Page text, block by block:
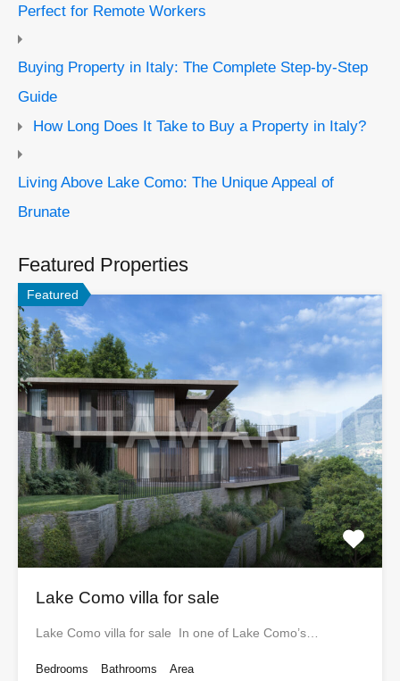
Perfect for Remote Workers
Buying Property in Italy: The Complete Step-by-Step
Guide
How Long Does It Take to Buy a Property in Italy?
Living Above Lake Como: The Unique Appeal of
Brunate
Featured Properties
Featured
Lake Como villa for sale
Lake Como villa for sale In one of Lake Como’s…
Bedrooms Bathrooms Area